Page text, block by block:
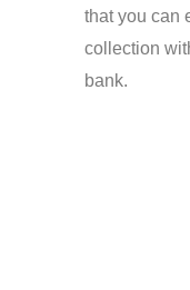
that you can
collection
bank.